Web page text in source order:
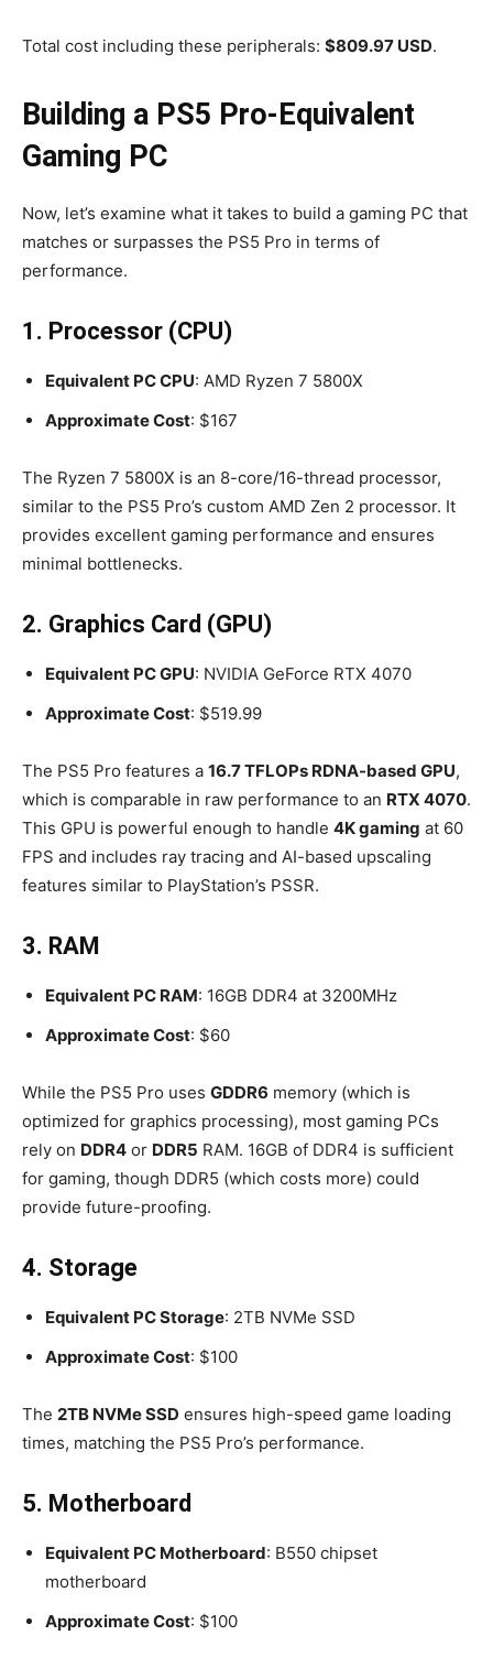
Total cost including these peripherals: $809.97 USD.
Building a PS5 Pro-Equivalent
Gaming PC
Now, let’s examine what it takes to build a gaming PC that
matches or surpasses the PS5 Pro in terms of
performance.
1. Processor (CPU)
Equivalent PC CPU: AMD Ryzen 7 5800X
Approximate Cost: $167
The Ryzen 7 5800X is an 8-core/16-thread processor,
similar to the PS5 Pro’s custom AMD Zen 2 processor. It
provides excellent gaming performance and ensures
minimal bottlenecks.
2. Graphics Card (GPU)
Equivalent PC GPU: NVIDIA GeForce RTX 4070
Approximate Cost: $519.99
The PS5 Pro features a 16.7 TFLOPs RDNA-based GPU,
which is comparable in raw performance to an RTX 4070.
This GPU is powerful enough to handle 4K gaming at 60
FPS and includes ray tracing and AI-based upscaling
features similar to PlayStation’s PSSR.
3. RAM
Equivalent PC RAM: 16GB DDR4 at 3200MHz
Approximate Cost: $60
While the PS5 Pro uses GDDR6 memory (which is
optimized for graphics processing), most gaming PCs
rely on DDR4 or DDR5 RAM. 16GB of DDR4 is sufficient
for gaming, though DDR5 (which costs more) could
provide future-proofing.
4. Storage
Equivalent PC Storage: 2TB NVMe SSD
Approximate Cost: $100
The 2TB NVMe SSD ensures high-speed game loading
times, matching the PS5 Pro’s performance.
5. Motherboard
Equivalent PC Motherboard: B550 chipset
motherboard
Approximate Cost: $100